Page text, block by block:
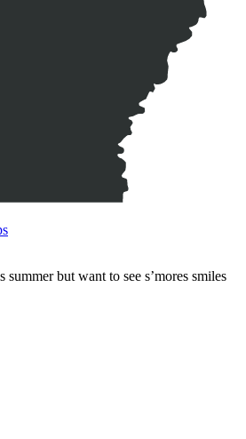
summer but want to see s’mores smiles